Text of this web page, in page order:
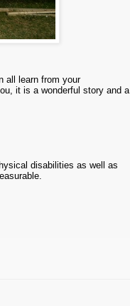
all learn from your
it is a wonderful story and a
disabilities as well as